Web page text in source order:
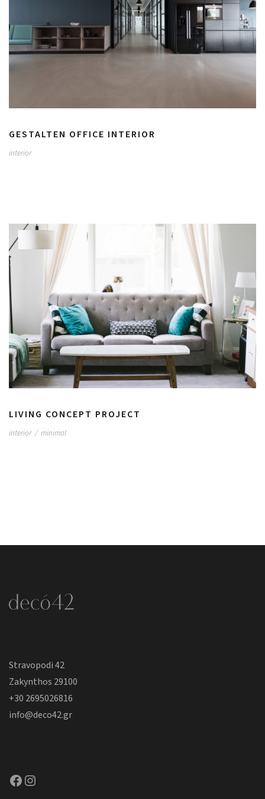
GESTALTEN OFFICE INTERIOR
interior
LIVING CONCEPT PROJECT
interior / minimal
Stravopodi 42
Zakynthos 29100
+30 2695026816
info@deco42.gr
Facebook Instagram